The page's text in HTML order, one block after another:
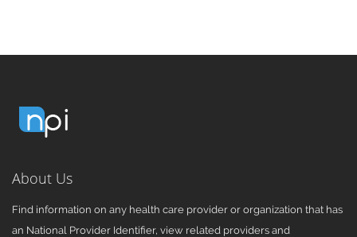
About Us
Find information on any health care provider or organization that has
an National Provider Identifier, view related providers and